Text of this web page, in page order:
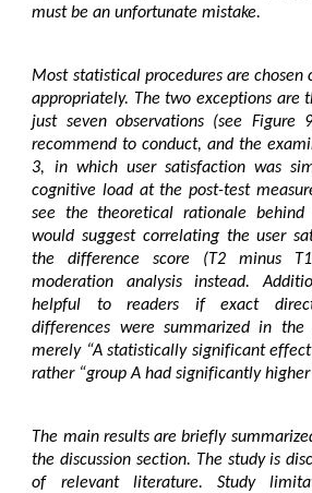
must be an unfortunate mistake.
Most statistical procedures are chosen
appropriately. The two exceptions are
just seven observations (see Figure
recommend to conduct, and the
3, in which user satisfaction was
cognitive load at the post-test
see the theoretical rationale
would suggest correlating the user
the difference score (T2 minus
moderation analysis instead.
helpful to readers if exact
differences were summarized in
merely “A statistically significant
rather “group A had significantly higher
The main results are briefly
the discussion section. The study is
of relevant literature. Study